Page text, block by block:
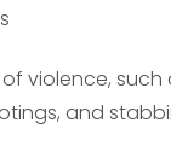
violence,
and